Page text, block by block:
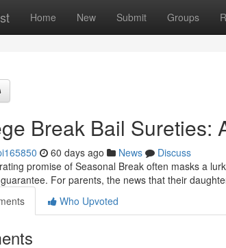
Home New Submit Groups
Break Bail Sureties:
60 days ago News
Discuss
promise of Seasonal Break often masks a
For parents, the news that their
Who Upvoted